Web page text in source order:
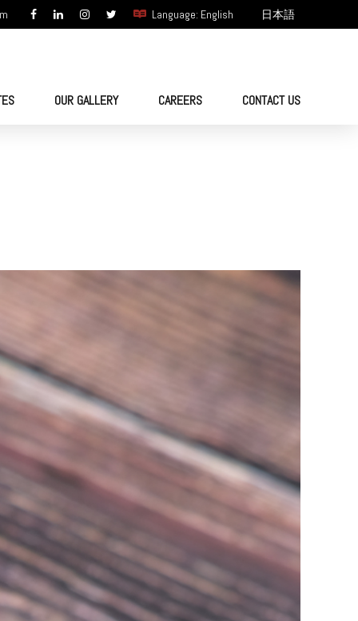
Language: English 日本語
OUR GALLERY CAREERS CONTACT US